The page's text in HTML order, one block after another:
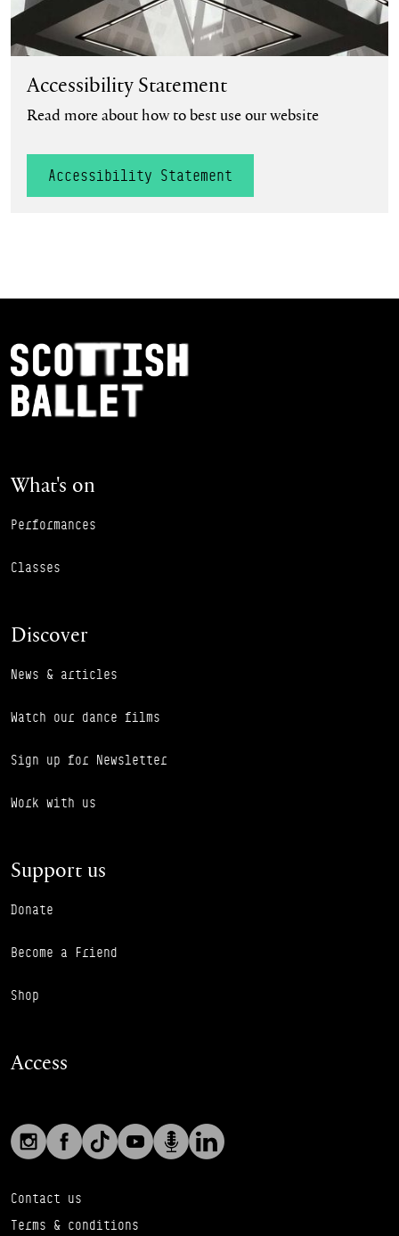
Accessibility Statement
Read more about how to best use our website
Accessibility Statement
Navigation
Scottish Ballet
What's on
Performances
Classes
Discover
News & articles
Watch our dance films
Sign up for Newsletter
Work with us
Support us
Donate
Become a Friend
Shop
Access
Social links
InstagramFacebookTikTokYouTubePodcast
Footer Auxiliary Links
Contact us
Terms & conditions